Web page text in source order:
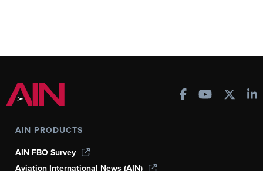
AIN PRODUCTS
AIN FBO Survey
Aviation International News (AIN)